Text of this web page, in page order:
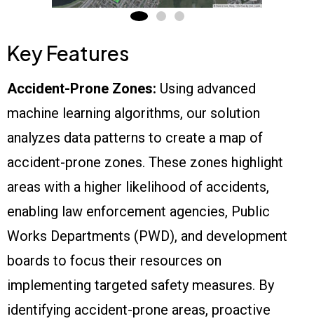
Key Features
Accident-Prone Zones: Using advanced
machine learning algorithms, our solution
analyzes data patterns to create a map of
accident-prone zones. These zones highlight
areas with a higher likelihood of accidents,
enabling law enforcement agencies, Public
Works Departments (PWD), and development
boards to focus their resources on
implementing targeted safety measures. By
identifying accident-prone areas, proactive